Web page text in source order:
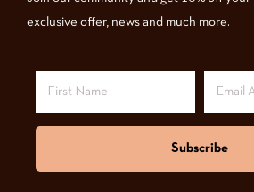
exclusive offer, news and much more.
Subscribe